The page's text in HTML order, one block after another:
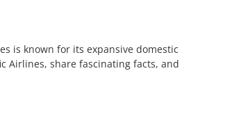
is known for its expansive domestic
Airlines, share fascinating facts, and